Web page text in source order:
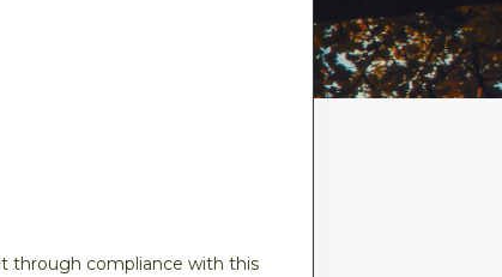
it through compliance with this